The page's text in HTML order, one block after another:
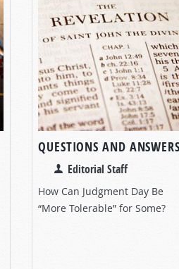
QUESTIONS AND ANSWERS
Editorial Staff
How Can Judgment Day Be
“More Tolerable” for Some?